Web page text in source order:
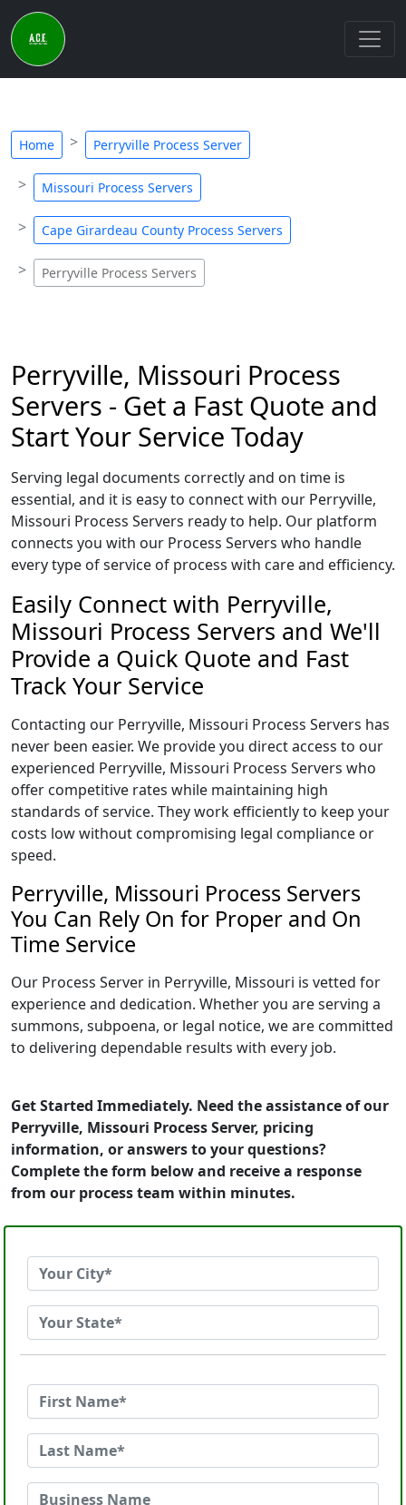
Home Perryville Process Server
Missouri Process Servers
Cape Girardeau County Process Servers
Perryville Process Servers
Perryville, Missouri Process
Servers - Get a Fast Quote and
Start Your Service Today
Serving legal documents correctly and on time is
essential, and it is easy to connect with our Perryville,
Missouri Process Servers ready to help. Our platform
connects you with our Process Servers who handle
every type of service of process with care and efficiency.
Easily Connect with Perryville,
Missouri Process Servers and We'll
Provide a Quick Quote and Fast
Track Your Service
Contacting our Perryville, Missouri Process Servers has
never been easier. We provide you direct access to our
experienced Perryville, Missouri Process Servers who
offer competitive rates while maintaining high
standards of service. They work efficiently to keep your
costs low without compromising legal compliance or
speed.
Perryville, Missouri Process Servers
You Can Rely On for Proper and On
Time Service
Our Process Server in Perryville, Missouri is vetted for
experience and dedication. Whether you are serving a
summons, subpoena, or legal notice, we are committed
to delivering dependable results with every job.
Get Started Immediately. Need the assistance of our
Perryville, Missouri Process Server, pricing
information, or answers to your questions?
Complete the form below and receive a response
from our process team within minutes.